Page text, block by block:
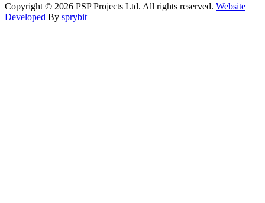
Copyright © 2026 PSP Projects Ltd. All rights reserved. Website
Developed By sprybit